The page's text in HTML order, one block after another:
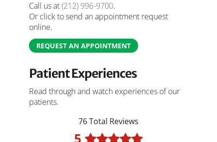
Call us at(212) 996-9700.
Or click to send an appointment request
online.
REQUEST AN APPOINTMENT
Patient Experiences
Read through and watch experiences of our
patients.
76 Total Reviews